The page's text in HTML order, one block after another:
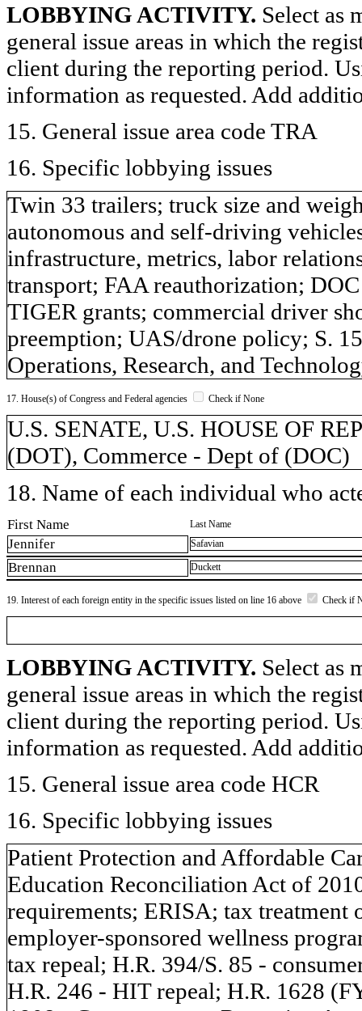
LOBBYING ACTIVITY. Select as
general issue areas in which the
client during the reporting period.
information as requested. Add
15. General issue area code TRA
16. Specific lobbying issues
Twin 33 trailers; truck size and
autonomous and self-driving
infrastructure, metrics, labor
transport; FAA reauthorization;
TIGER grants; commercial driver
preemption; UAS/drone policy; S.
Operations, Research, and
17. House(s) of Congress and Federal agencies Check if None
U.S. SENATE, U.S. HOUSE OF
(DOT), Commerce - Dept of (DOC)
18. Name of each individual who
First Name Last Name
Jennifer Safavian
Brennan Duckett
19. Interest of each foreign entity in the specific issues listed on line 16 above Check if
LOBBYING ACTIVITY. Select as
general issue areas in which the
client during the reporting period.
information as requested. Add
15. General issue area code HCR
16. Specific lobbying issues
Patient Protection and Affordable
Education Reconciliation Act of
requirements; ERISA; tax treatment
employer-sponsored wellness
tax repeal; H.R. 394/S. 85 -
H.R. 246 - HIT repeal; H.R. 1628